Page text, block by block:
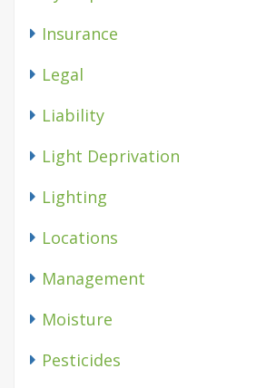
Insurance
Legal
Liability
Light Deprivation
Lighting
Locations
Management
Moisture
Pesticides